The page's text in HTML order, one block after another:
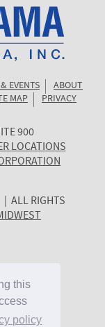
this
policy
EVENTS
ABOUT
MAP
PRIVACY
900
LOCATIONS
ALL RIGHTS